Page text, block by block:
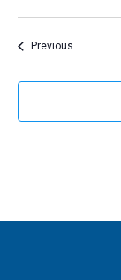
PreviousEvents